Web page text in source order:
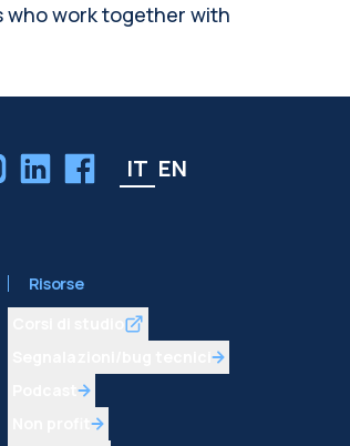
who work together with
IT EN
Risorse